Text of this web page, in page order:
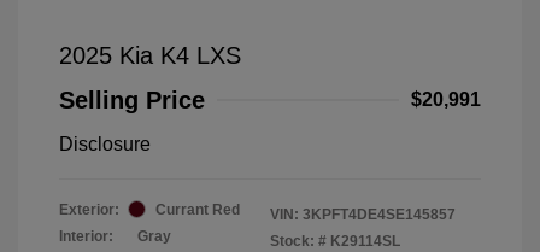
2025 Kia K4 LXS
Selling Price
$20,991
Disclosure
Exterior:
Currant Red
Interior:
Gray
VIN: 3KPFT4DE4SE145857
Stock: # K29114SL